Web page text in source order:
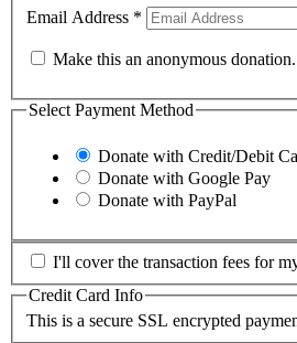
Email Address *
Make this an anonymous donation.
Select Payment Method
Donate with Credit/Debit
Donate with Google Pay
Donate with PayPal
I'll cover the transaction fees for
Credit Card Info
This is a secure SSL encrypted